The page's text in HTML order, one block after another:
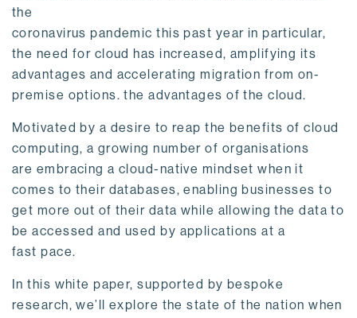
the
coronavirus pandemic this past year in particular,
the need for cloud has increased, amplifying its
advantages and accelerating migration from on-
premise options. the advantages of the cloud.
Motivated by a desire to reap the benefits of cloud
computing, a growing number of organisations
are embracing a cloud-native mindset when it
comes to their databases, enabling businesses to
get more out of their data while allowing the data to
be accessed and used by applications at a
fast pace.
In this white paper, supported by bespoke
research, we’ll explore the state of the nation when